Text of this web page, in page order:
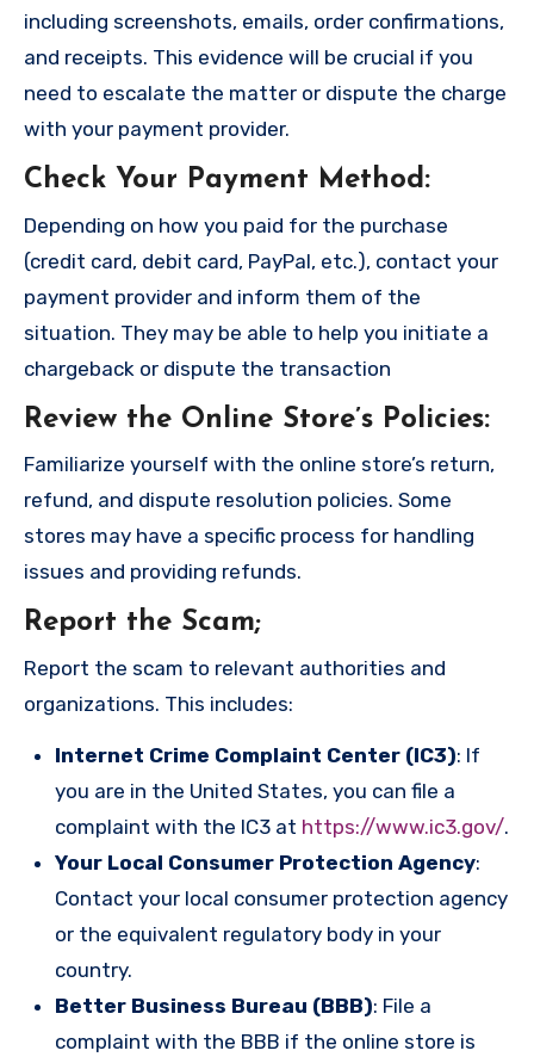
including screenshots, emails, order confirmations,
and receipts. This evidence will be crucial if you
need to escalate the matter or dispute the charge
with your payment provider.
Check Your Payment Method:
Depending on how you paid for the purchase
(credit card, debit card, PayPal, etc.), contact your
payment provider and inform them of the
situation. They may be able to help you initiate a
chargeback or dispute the transaction
Review the Online Store’s Policies:
Familiarize yourself with the online store’s return,
refund, and dispute resolution policies. Some
stores may have a specific process for handling
issues and providing refunds.
Report the Scam;
Report the scam to relevant authorities and
organizations. This includes:
Internet Crime Complaint Center (IC3): If
you are in the United States, you can file a
complaint with the IC3 at https://www.ic3.gov/.
Your Local Consumer Protection Agency:
Contact your local consumer protection agency
or the equivalent regulatory body in your
country.
Better Business Bureau (BBB): File a
complaint with the BBB if the online store is